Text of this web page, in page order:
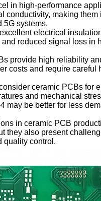
in high-performance
conductivity, making them
5G systems.
electrical
reduced signal loss in
provide high reliability
costs and require careful
ceramic PCBs for
and mechanical
may be better for less
in ceramic PCB
they also present
quality control.